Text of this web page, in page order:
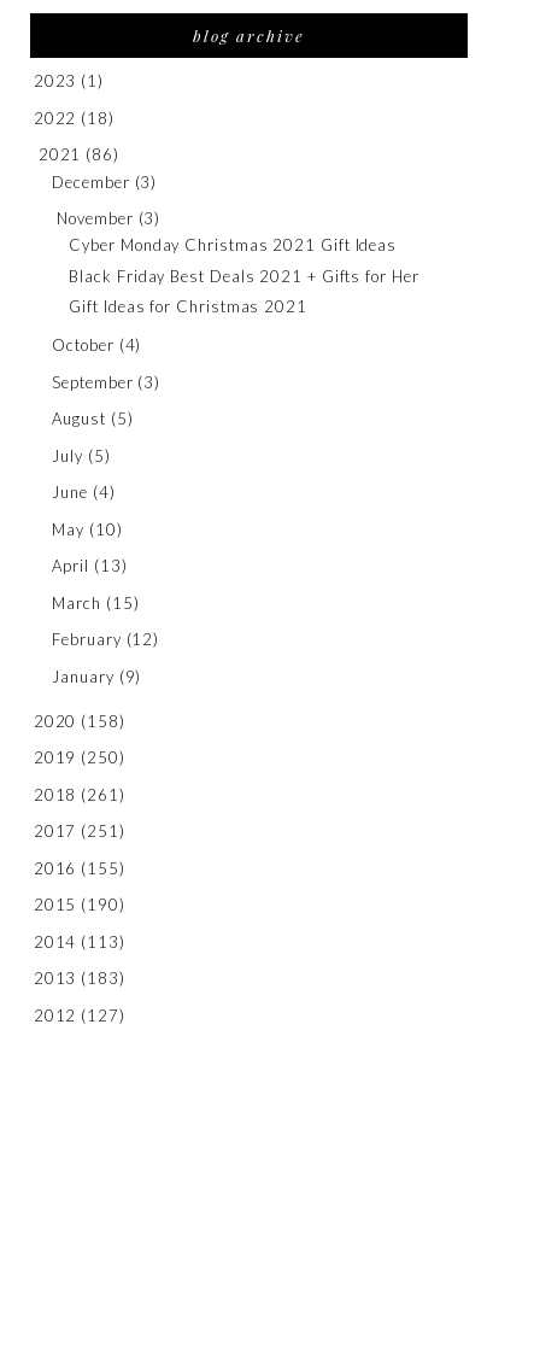
blog archive
2023 (1)
2022 (18)
2021 (86)
December (3)
November (3)
Cyber Monday Christmas 2021 Gift Ideas
Black Friday Best Deals 2021 + Gifts for Her
Gift Ideas for Christmas 2021
October (4)
September (3)
August (5)
July (5)
June (4)
May (10)
April (13)
March (15)
February (12)
January (9)
2020 (158)
2019 (250)
2018 (261)
2017 (251)
2016 (155)
2015 (190)
2014 (113)
2013 (183)
2012 (127)